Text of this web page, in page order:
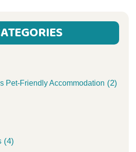
Pet-Friendly Accommodation (2)
(4)